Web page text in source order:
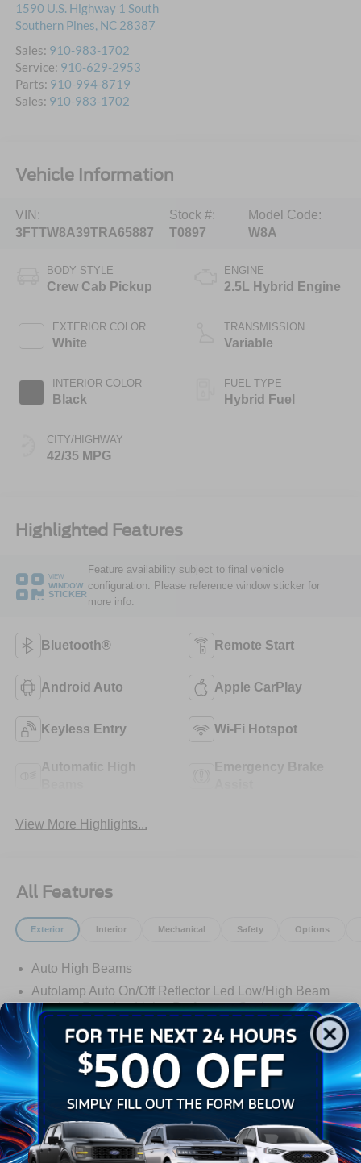
1590 U.S. Highway 1 South
Southern Pines, NC 28387
Sales: 910-983-1702
Service: 910-629-2953
Parts: 910-994-8719
Sales: 910-983-1702
Vehicle Information
VIN:
3FTTW8A39TRA65887
Stock #:
T0897
Model Code:
W8A
BODY STYLE
Crew Cab Pickup
EXTERIOR COLOR
White
INTERIOR COLOR
Black
CITY/HIGHWAY
42/35 MPG
ENGINE
2.5L Hybrid Engine
TRANSMISSION
Variable
FUEL TYPE
Hybrid Fuel
Highlighted Features
VIEW
WINDOW
STICKER
Feature availability subject to final vehicle
configuration. Please reference window sticker for
more info.
Bluetooth® Remote Start
Android Auto Apple CarPlay
Keyless Entry Wi-Fi Hotspot
Automatic High
Emergency Brake
View More Highlights...
All Features
Exterior Interior Mechanical Safety Options
Auto High Beams
Autolamp Auto On/Off Reflector Led Low/High Beam
Daytime Running Lights Preference Setting
Headlamps w/Delay-Off
Black Door Handles
Black Grille
Black Manual Side Mirrors w/Manual Folding
Black Rear Step Bumper
Black Side Windows Trim and Black Rear Window
Trim
Read More...